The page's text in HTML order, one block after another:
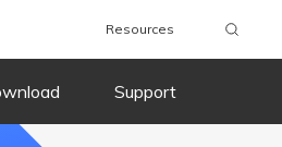
Resources
Support